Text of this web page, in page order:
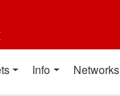
Info Networks